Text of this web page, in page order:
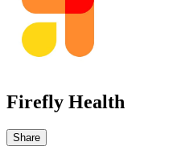
Firefly Health
Share